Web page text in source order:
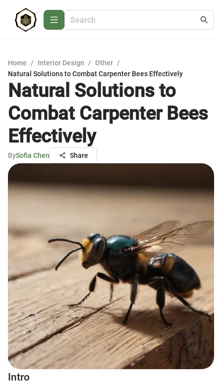
Home / Interior Design / Other /
Natural Solutions to Combat Carpenter Bees Effectively
Natural Solutions to
Combat Carpenter Bees
Effectively
BySofia Chen Share
Intro